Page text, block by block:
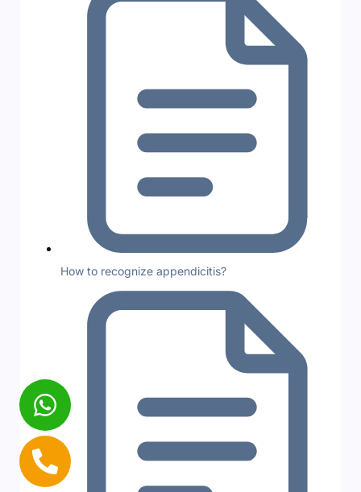
How to recognize appendicitis?